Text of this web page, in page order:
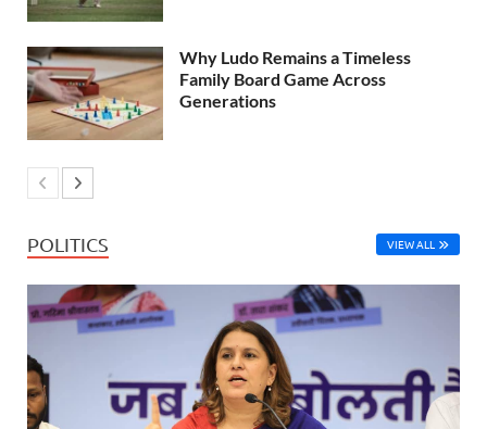
Why Ludo Remains a Timeless
Family Board Game Across
Generations
POLITICS VIEW ALL